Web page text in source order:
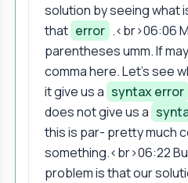
solution by seeing what
that error .<br>06:06
parentheses umm. If
comma here. Let's see
it give us a syntax error
does not give us a
this is par- pretty much
something.<br>06:22
problem is that our